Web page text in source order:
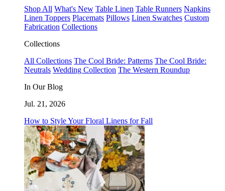
Shop All What's New Table Linen Table Runners Napkins
Linen Toppers Placemats Pillows Linen Swatches Custom
Fabrication Collections
Collections
All Collections The Cool Bride: Patterns The Cool Bride:
Neutrals Wedding Collection The Western Roundup
In Our Blog
Jul. 21, 2026
How to Style Your Floral Linens for Fall